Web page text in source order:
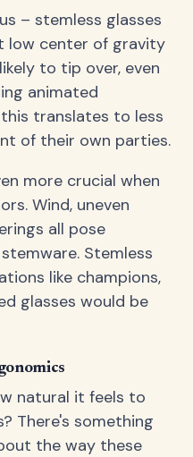
– stemless glasses
low center of gravity
to tip over, even
animated
translates to less
of their own parties.
more crucial when
Wind, uneven
all pose
Stemless
like champions,
glasses would be
natural it feels to
There's something
the way these